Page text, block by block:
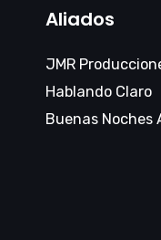
Aliados
JMR
Hablando Claro
Buenas Noches